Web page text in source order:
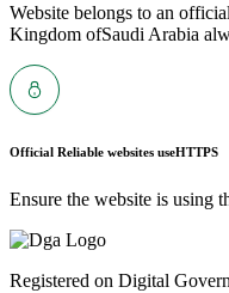
Website belongs to an
Kingdom ofSaudi Arabia
Official Reliable websites useHTTPS
Ensure the website is using
Registered on Digital